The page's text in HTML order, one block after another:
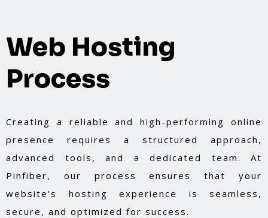
Web Hosting
Process
Creating a reliable and high-performing online
presence requires a structured approach,
advanced tools, and a dedicated team. At
Pinfiber, our process ensures that your
website's hosting experience is seamless,
secure, and optimized for success.